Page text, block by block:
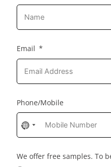
Email
Phone/Mobile
No
country
selected
We offer free samples. To